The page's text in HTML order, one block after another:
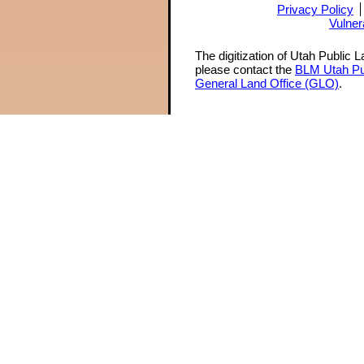
Privacy Policy
The digitization of Utah Public
please contact the BLM Utah
General Land Office (GLO).